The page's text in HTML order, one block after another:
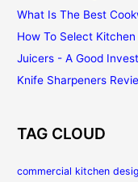
What Is The Best
How To Select
Juicers - A Good
Knife Sharpeners
TAG CLOUD
commercial kitchen